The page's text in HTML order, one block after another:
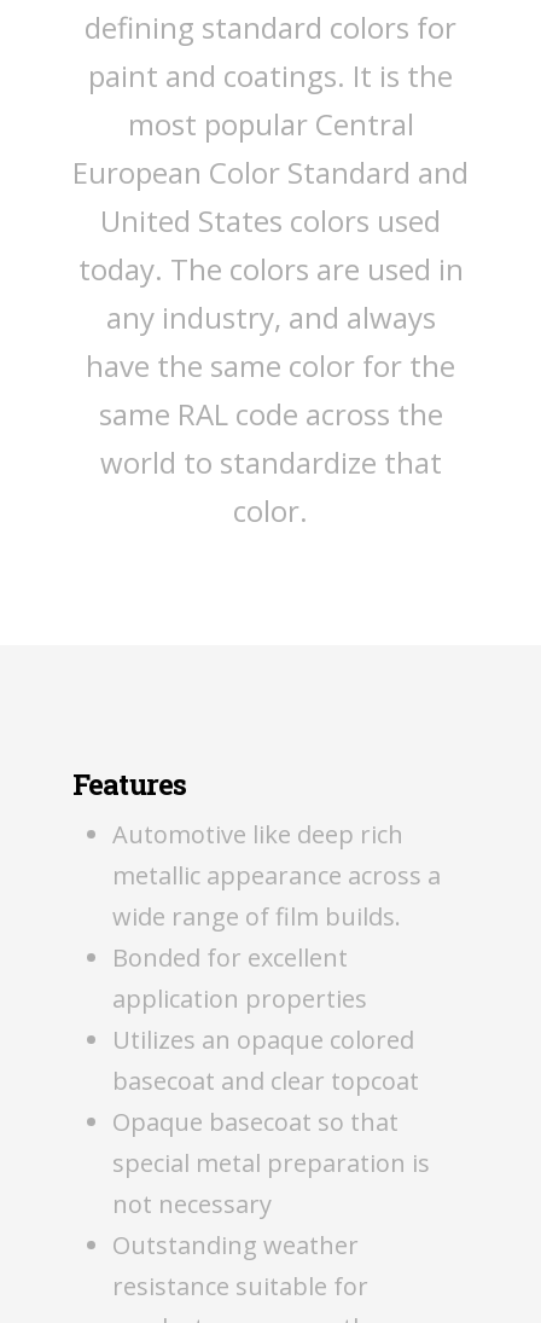
defining standard colors for
paint and coatings. It is the
most popular Central
European Color Standard and
United States colors used
today. The colors are used in
any industry, and always
have the same color for the
same RAL code across the
world to standardize that
color.
Features
Automotive like deep rich
metallic appearance across a
wide range of film builds.
Bonded for excellent
application properties
Utilizes an opaque colored
basecoat and clear topcoat
Opaque basecoat so that
special metal preparation is
not necessary
Outstanding weather
resistance suitable for